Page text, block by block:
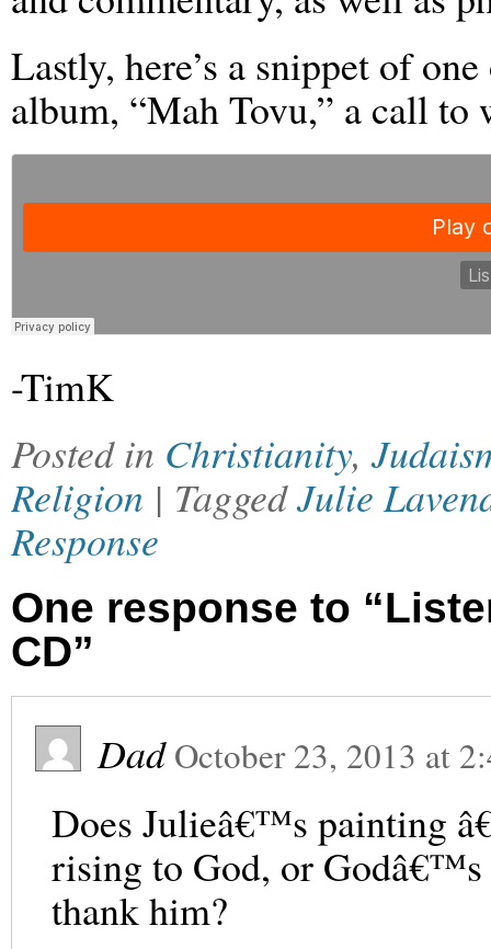
Lastly, here’s a snippet of
album, “Mah Tovu,” a call to
-TimK
Posted in Christianity,
Religion | TaggedJulie
Response
One response to
CD”
Dad October 23, 2013 at
Does Julieâ€™s painting
rising to God, or Godâ€™s
thank him?